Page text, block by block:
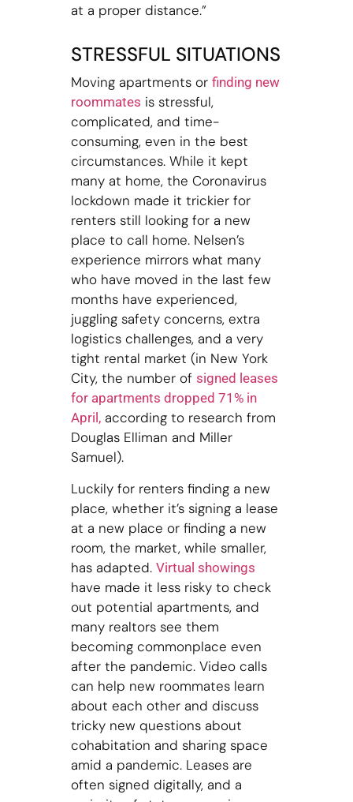
at a proper distance.”
STRESSFUL SITUATIONS
Moving apartments or finding new
roommates is stressful,
complicated, and time-
consuming, even in the best
circumstances. While it kept
many at home, the Coronavirus
lockdown made it trickier for
renters still looking for a new
place to call home. Nelsen’s
experience mirrors what many
who have moved in the last few
months have experienced,
juggling safety concerns, extra
logistics challenges, and a very
tight rental market (in New York
City, the number of signed leases
for apartments dropped 71% in
April,according to research from
Douglas Elliman and Miller
Samuel).
Luckily for renters finding a new
place, whether it’s signing a lease
at a new place or finding a new
room, the market, while smaller,
has adapted. Virtual showings
have made it less risky to check
out potential apartments, and
many realtors see them
becoming commonplace even
after the pandemic. Video calls
can help new roommates learn
about each other and discuss
tricky new questions about
cohabitation and sharing space
amid a pandemic. Leases are
often signed digitally, and a